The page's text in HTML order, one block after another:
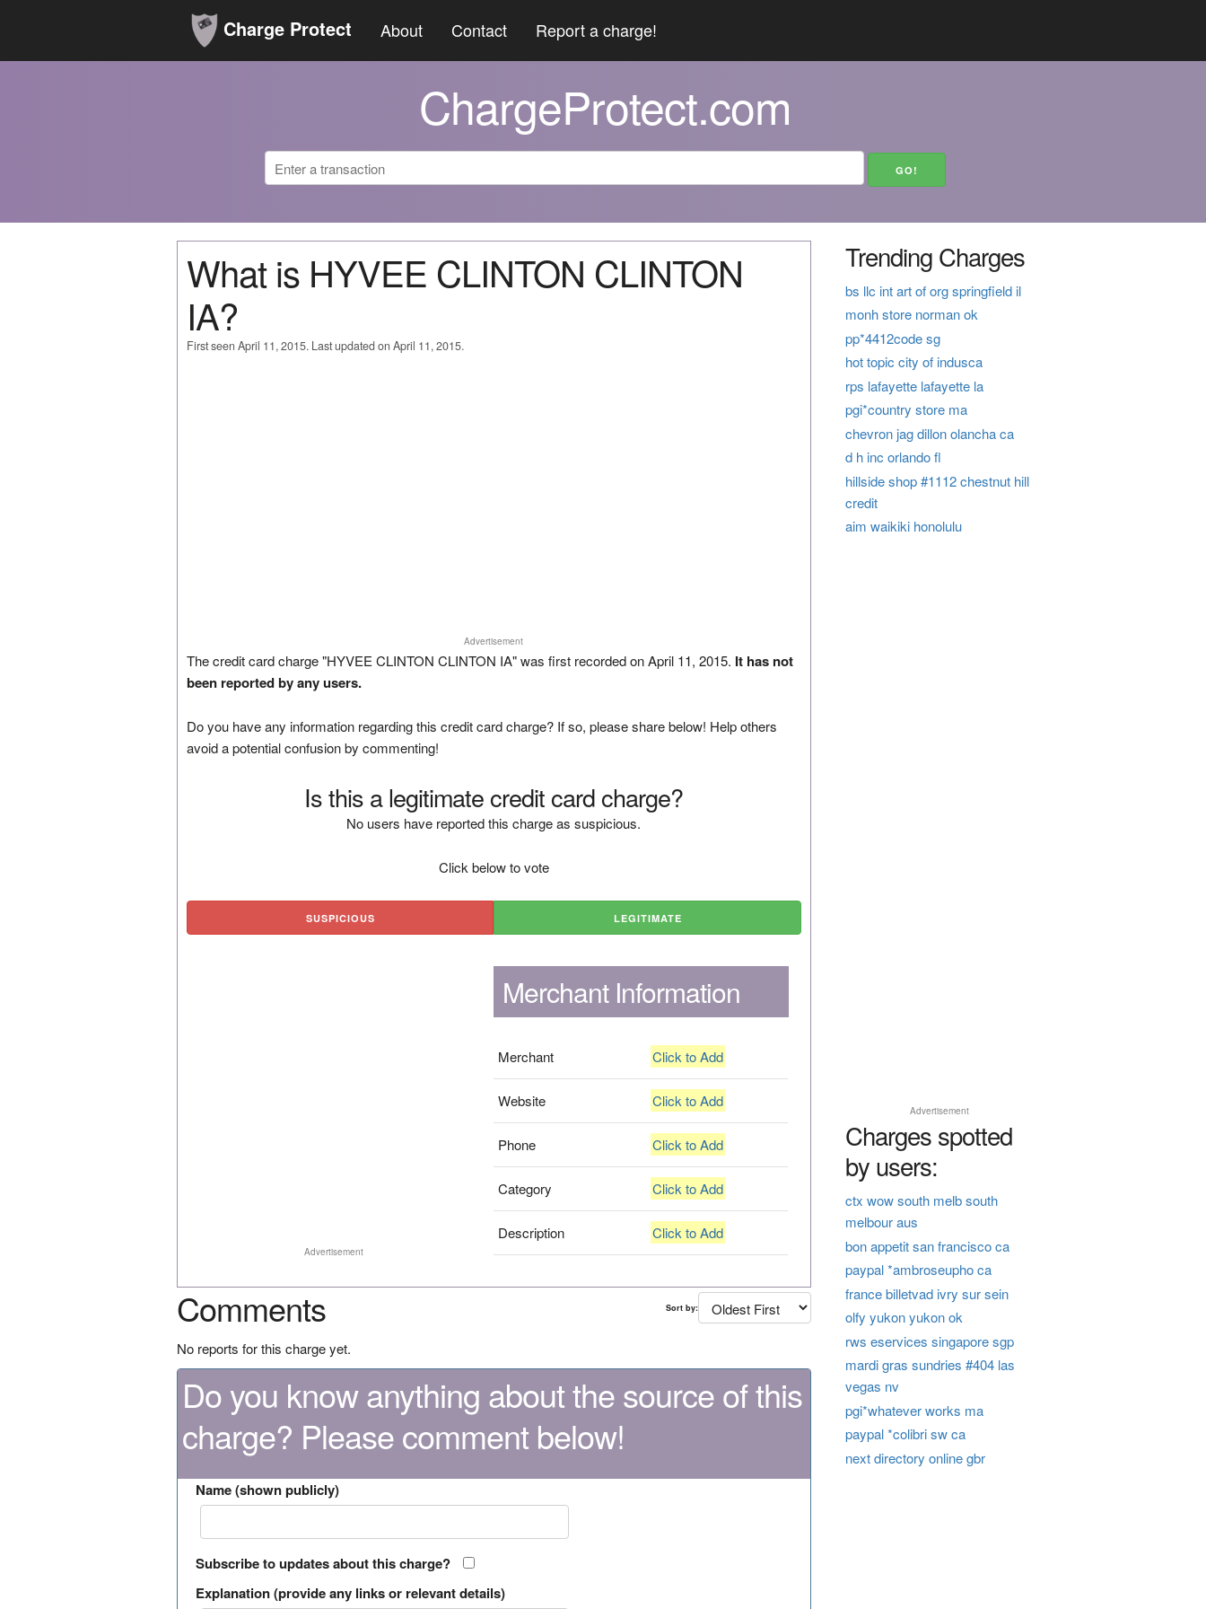
Charge Protect About Contact Report a charge!
ChargeProtect.com
What is HYVEE CLINTON CLINTON
IA?
First seen April 11, 2015. Last updated on April 11, 2015.
Advertisement
The credit card charge "HYVEE CLINTON CLINTON IA" was first recorded on April 11, 2015. It has not
been reported by any users.
Do you have any information regarding this credit card charge? If so, please share below! Help others
avoid a potential confusion by commenting!
Is this a legitimate credit card charge?
No users have reported this charge as suspicious.
Click below to vote
SUSPICIOUS LEGITIMATE
Advertisement
Merchant Information
Merchant Click to Add
Website Click to Add
Phone Click to Add
Category Click to Add
Description Click to Add
Comments Sort by:
No reports for this charge yet.
Do you know anything about the source of this
charge? Please comment below!
Name (shown publicly)
Subscribe to updates about this charge?
Explanation (provide any links or relevant details)
Trending Charges
bs llc int art of org springfield il
monh store norman ok
pp*4412code sg
hot topic city of indusca
rps lafayette lafayette la
pgi*country store ma
chevron jag dillon olancha ca
d h inc orlando fl
hillside shop #1112 chestnut hill
credit
aim waikiki honolulu
Advertisement
Charges spotted
by users:
ctx wow south melb south
melbour aus
bon appetit san francisco ca
paypal *ambroseupho ca
france billetvad ivry sur sein
olfy yukon yukon ok
rws eservices singapore sgp
mardi gras sundries #404 las
vegas nv
pgi*whatever works ma
paypal *colibri sw ca
next directory online gbr